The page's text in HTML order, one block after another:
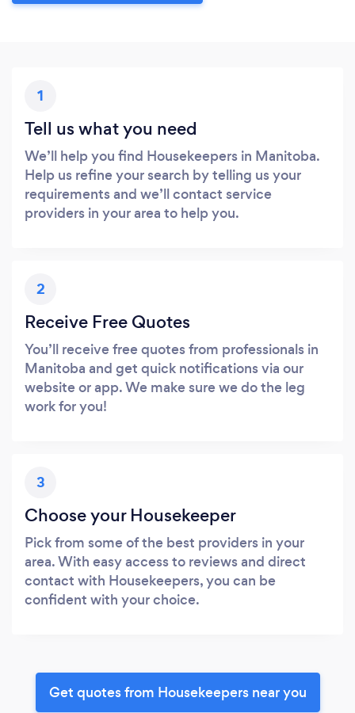
1
Tell us what you need
We’ll help you find Housekeepers in Manitoba.
Help us refine your search by telling us your
requirements and we’ll contact service
providers in your area to help you.
2
Receive Free Quotes
You’ll receive free quotes from professionals in
Manitoba and get quick notifications via our
website or app. We make sure we do the leg
work for you!
3
Choose your Housekeeper
Pick from some of the best providers in your
area. With easy access to reviews and direct
contact with Housekeepers, you can be
confident with your choice.
Get quotes from Housekeepers near you